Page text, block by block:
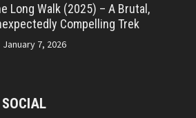
Long Walk (2025) – A Brutal,
Compelling Trek
January 7, 2026